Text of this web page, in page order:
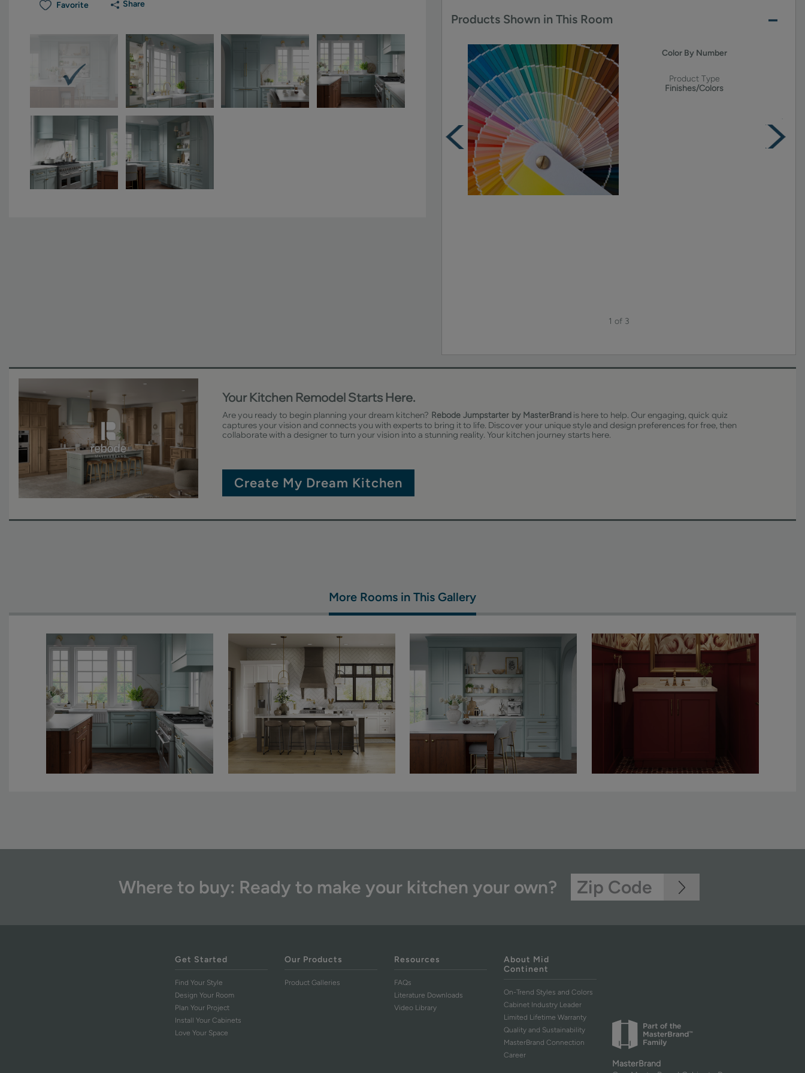
Favorite Share
Products Shown in This Room
Color By Number
Product Type
Finishes/Colors
1 of 3
Your Kitchen Remodel Starts Here.
Are you ready to begin planning your dream kitchen? Rebode Jumpstarter by MasterBrand is here to help. Our engaging, quick quiz
captures your vision and connects you with experts to bring it to life. Discover your unique style and design preferences for free, then
collaborate with a designer to turn your vision into a stunning reality. Your kitchen journey starts here.
Create My Dream Kitchen
More Rooms in This Gallery
Where to buy: Ready to make your kitchen your own?
Get Started
Find Your Style
Design Your Room
Plan Your Project
Install Your Cabinets
Love Your Space
Our Products
Product Galleries
Resources
FAQs
Literature Downloads
Video Library
About Mid
Continent
On-Trend Styles and Colors
Cabinet Industry Leader
Limited Lifetime Warranty
Quality and Sustainability
MasterBrand Connection
Career
MasterBrand